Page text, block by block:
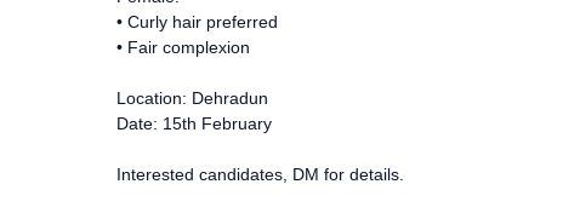
• Curly hair preferred
• Fair complexion
Location: Dehradun
Date: 15th February
Interested candidates, DM for details.